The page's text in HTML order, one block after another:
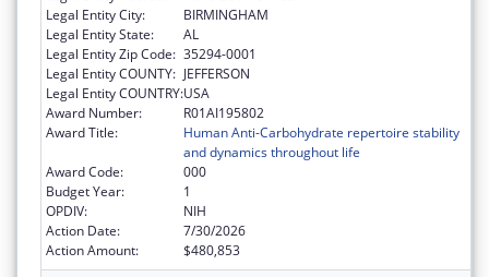
Legal Entity City:
BIRMINGHAM
Legal Entity State:
AL
Legal Entity Zip Code: 35294-0001
Legal Entity COUNTY: JEFFERSON
Legal Entity COUNTRY:USA
Award Number:
R01AI195802
Award Title:
Human Anti-Carbohydrate repertoire stability
and dynamics throughout life
Award Code:
000
Budget Year:
1
OPDIV:
NIH
Action Date:
7/30/2026
Action Amount:
$480,853